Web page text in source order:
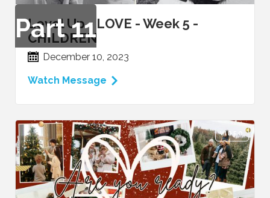
Part11
Level Up - LOVE - Week 5 -
CHILDREN
December 10, 2023
Watch Message
VIDEO